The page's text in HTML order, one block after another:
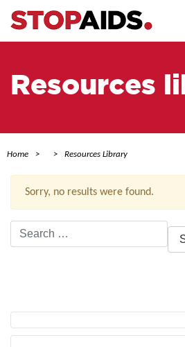
Resources
Home Resources Library
Sorry, no results were found.
Search
for: